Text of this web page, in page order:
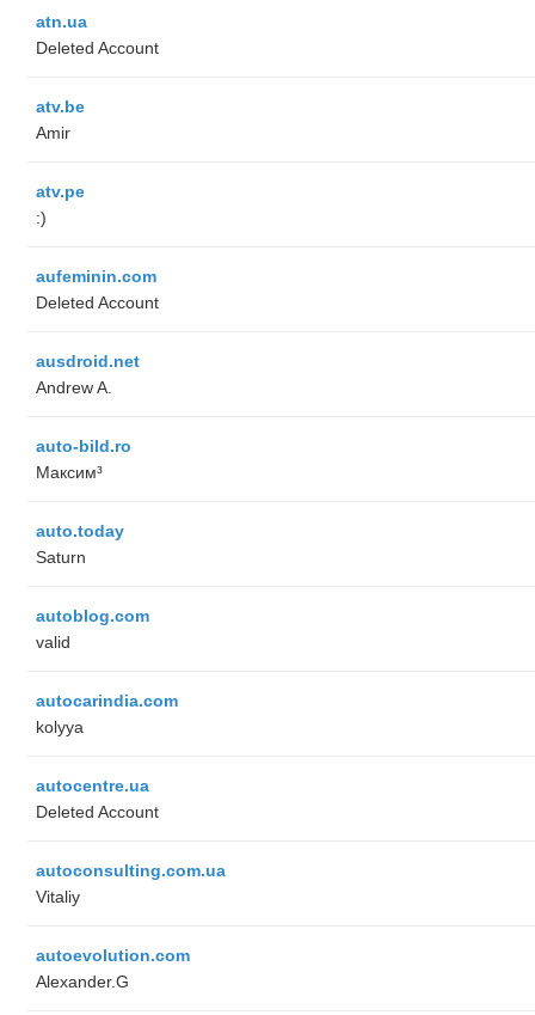
atn.ua
Deleted Account
atv.be
Amir
atv.pe
:)
aufeminin.com
Deleted Account
ausdroid.net
Andrew A.
auto-bild.ro
Максим³
auto.today
Saturn
autoblog.com
valid
autocarindia.com
kolyya
autocentre.ua
Deleted Account
autoconsulting.com.ua
Vitaliy
autoevolution.com
Alexander.G